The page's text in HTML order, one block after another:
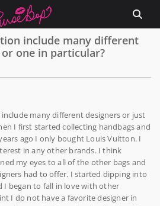
include many different
one in particular?
many different designers or just
I first started collecting handbags and
ago I only bought Louis Vuitton. I
in any other brands. I think
my eyes to all of the other bags and
had to offer. I started dipping into
I began to fall in love with other
I do not have a favorite designer in